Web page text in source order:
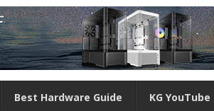
Best Hardware Guide KG YouTube